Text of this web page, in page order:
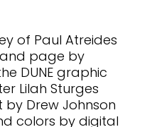
of Paul Atreides
page by
DUNE graphic
Lilah Sturges
Drew Johnson
colors by digital